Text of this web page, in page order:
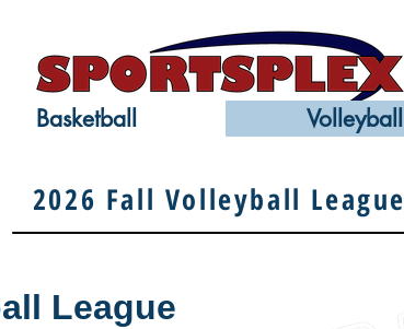
Basketball Volleyball
2026 Fall Volleyball League
League